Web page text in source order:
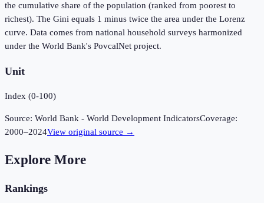
the cumulative share of the population (ranked from poorest to
richest). The Gini equals 1 minus twice the area under the Lorenz
curve. Data comes from national household surveys harmonized
under the World Bank's PovcalNet project.
Unit
Index (0-100)
Source: World Bank - World Development IndicatorsCoverage:
2000–2024View original source →
Explore More
Rankings